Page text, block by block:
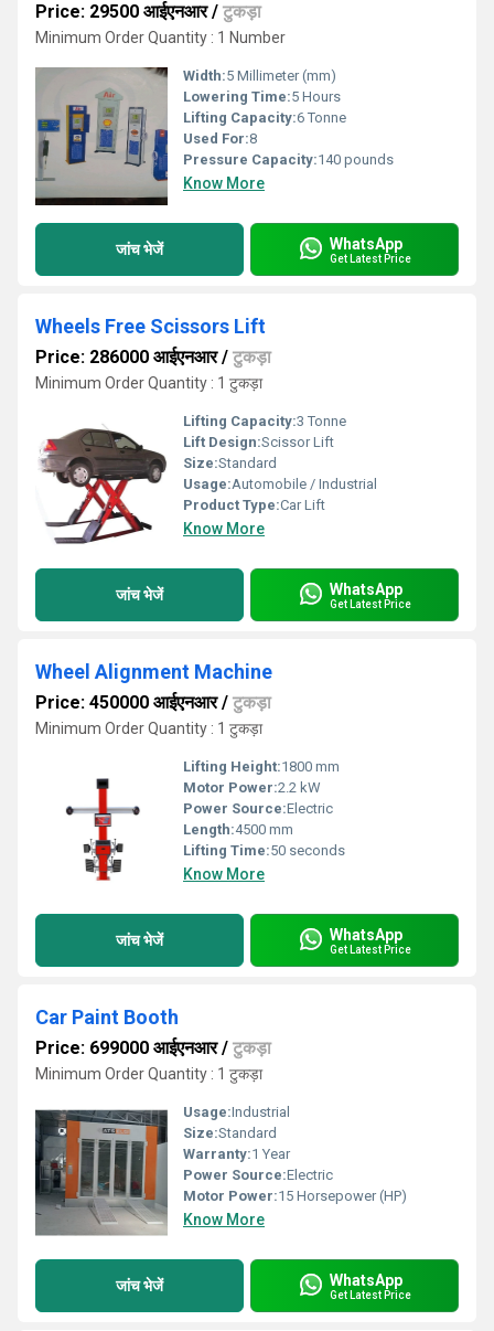
Price: 29500 आईएनआर/ टुकड़ा
Minimum Order Quantity : 1 Number
Width:5 Millimeter (mm)
Lowering Time:5 Hours
Lifting Capacity:6 Tonne
Used For:8
Pressure Capacity:140 pounds
Know More
जांच भेजें WhatsApp
Get Latest Price
Wheels Free Scissors Lift
Price: 286000 आईएनआर/ टुकड़ा
Minimum Order Quantity : 1 टुकड़ा
Lifting Capacity:3 Tonne
Lift Design:Scissor Lift
Size:Standard
Usage:Automobile / Industrial
Product Type:Car Lift
Know More
जांच भेजें WhatsApp
Get Latest Price
Wheel Alignment Machine
Price: 450000 आईएनआर/ टुकड़ा
Minimum Order Quantity : 1 टुकड़ा
Lifting Height:1800 mm
Motor Power:2.2 kW
Power Source:Electric
Length:4500 mm
Lifting Time:50 seconds
Know More
जांच भेजें WhatsApp
Get Latest Price
Car Paint Booth
Price: 699000 आईएनआर/ टुकड़ा
Minimum Order Quantity : 1 टुकड़ा
Usage:Industrial
Size:Standard
Warranty:1 Year
Power Source:Electric
Motor Power:15 Horsepower (HP)
Know More
जांच भेजें WhatsApp
Get Latest Price